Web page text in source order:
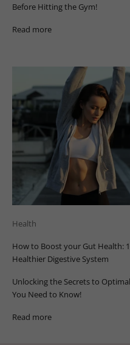
Before Hitting the Gym!
Read more
Health
How to Boost your Gut Health:
Healthier Digestive System
Unlocking the Secrets to
You Need to Know!
Read more